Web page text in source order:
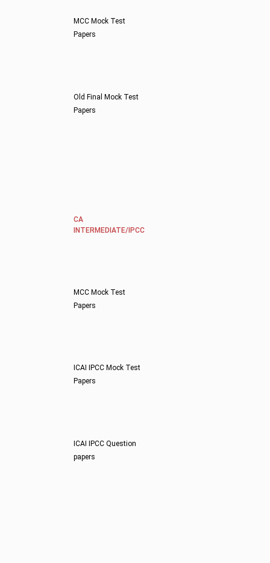
MCC Mock Test
Papers
Old Final Mock Test
Papers
CA
INTERMEDIATE/IPCC
MCC Mock Test
Papers
ICAI IPCC Mock Test
Papers
ICAI IPCC Question
papers